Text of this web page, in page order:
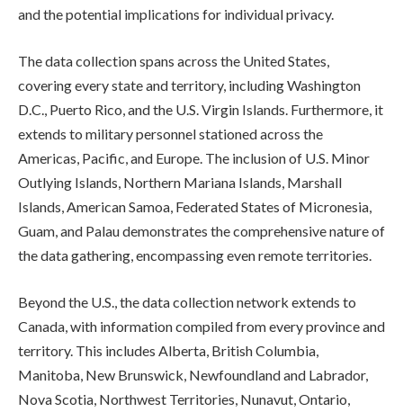
and the potential implications for individual privacy.
The data collection spans across the United States,
covering every state and territory, including Washington
D.C., Puerto Rico, and the U.S. Virgin Islands. Furthermore, it
extends to military personnel stationed across the
Americas, Pacific, and Europe. The inclusion of U.S. Minor
Outlying Islands, Northern Mariana Islands, Marshall
Islands, American Samoa, Federated States of Micronesia,
Guam, and Palau demonstrates the comprehensive nature of
the data gathering, encompassing even remote territories.
Beyond the U.S., the data collection network extends to
Canada, with information compiled from every province and
territory. This includes Alberta, British Columbia,
Manitoba, New Brunswick, Newfoundland and Labrador,
Nova Scotia, Northwest Territories, Nunavut, Ontario,